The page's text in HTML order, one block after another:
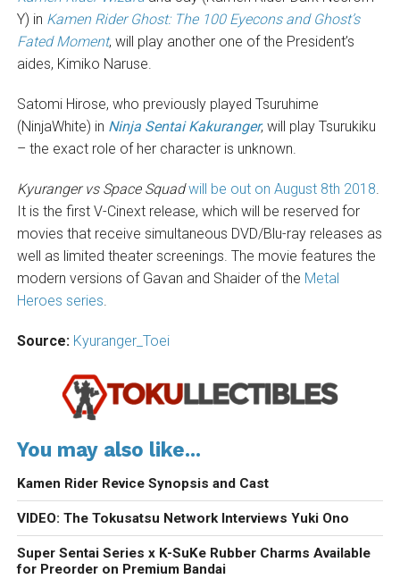
Y) in Kamen Rider Ghost: The 100 Eyecons and Ghost’s
Fated Moment, will play another one of the President’s
aides, Kimiko Naruse.
Satomi Hirose, who previously played Tsuruhime
(NinjaWhite) in Ninja Sentai Kakuranger, will play Tsurukiku
– the exact role of her character is unknown.
Kyuranger vs Space Squadwill be out on August 8th 2018.
It is the first V-Cinext release, which will be reserved for
movies that receive simultaneous DVD/Blu-ray releases as
well as limited theater screenings. The movie features the
modern versions of Gavan and Shaider of the Metal
Heroes series.
Source: Kyuranger_Toei
You may also like...
Kamen Rider Revice Synopsis and Cast
VIDEO: The Tokusatsu Network Interviews Yuki Ono
Super Sentai Series x K-SuKe Rubber Charms Available
for Preorder on Premium Bandai